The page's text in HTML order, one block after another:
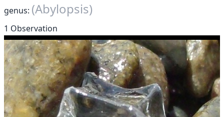
genus: (Abylopsis)
1 Observation